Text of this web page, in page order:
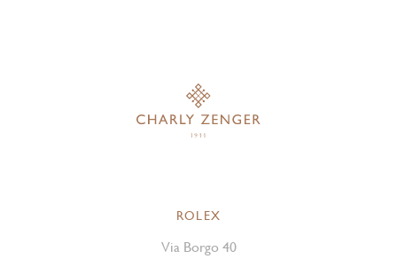
ROLEX
Via Borgo 40